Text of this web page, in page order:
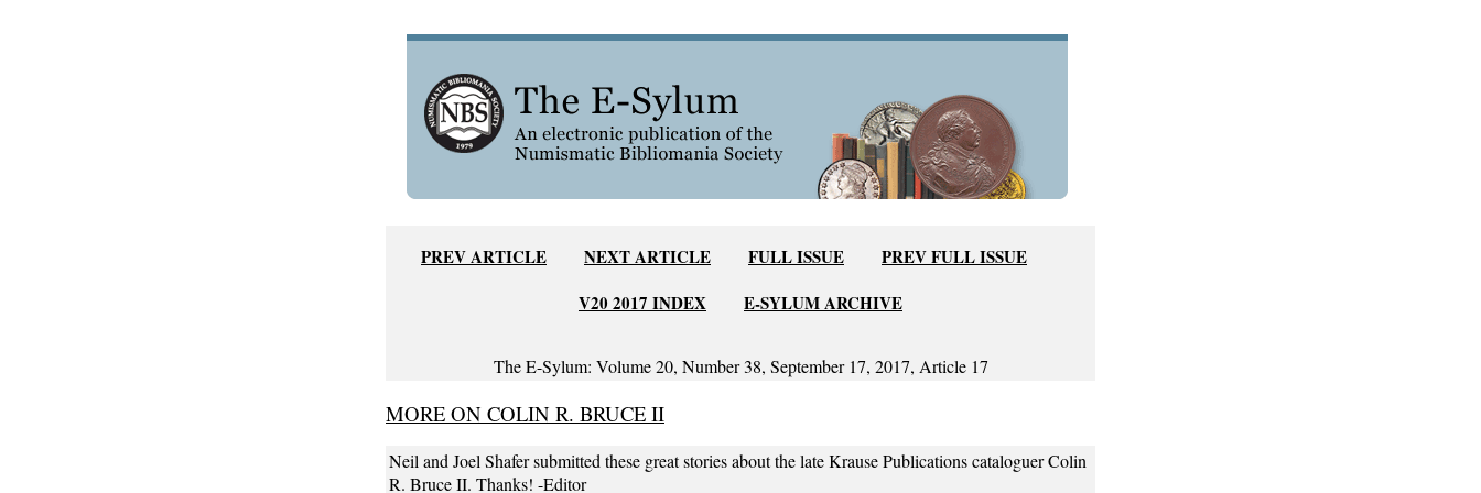
PREV ARTICLE NEXT ARTICLE FULL ISSUE
PREV FULL ISSUE
V20 2017 INDEX
E-SYLUM ARCHIVE
The E-Sylum: Volume 20, Number 38, September 17, 2017, Article 17
MORE ON COLIN R. BRUCE II
Neil and Joel Shafer submitted these great stories about the late Krause Publications cataloguer Colin
R. Bruce II. Thanks! -Editor